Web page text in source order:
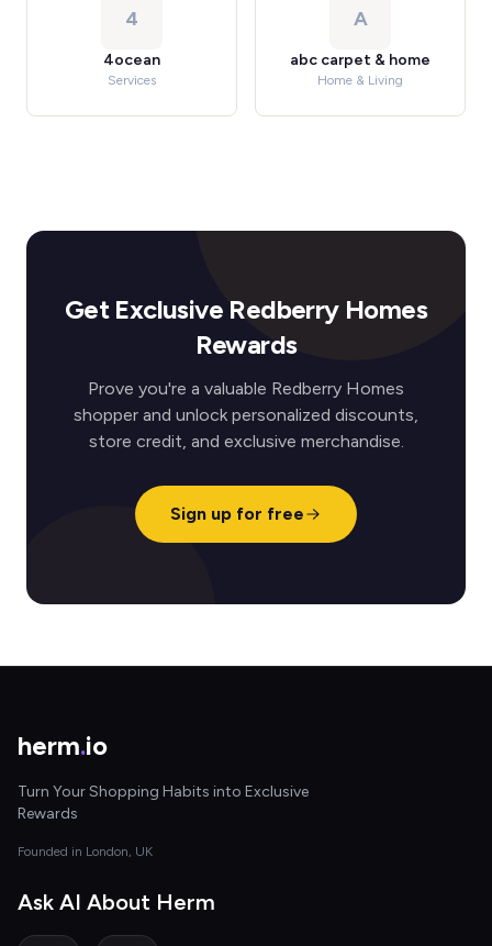
4
4ocean
Services
A
abc carpet & home
Home & Living
Get Exclusive Redberry Homes
Rewards
Prove you're a valuable Redberry Homes
shopper and unlock personalized discounts,
store credit, and exclusive merchandise.
Sign up for free
herm.io
Turn Your Shopping Habits into Exclusive
Rewards
Founded in London, UK
Ask AI About Herm